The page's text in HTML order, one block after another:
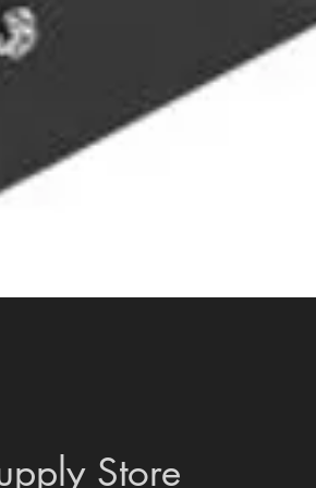
Store